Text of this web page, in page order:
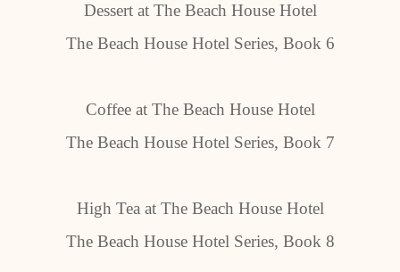
Dessert at The Beach House Hotel
The Beach House Hotel Series, Book 6
Coffee at The Beach House Hotel
The Beach House Hotel Series, Book 7
High Tea at The Beach House Hotel
The Beach House Hotel Series, Book 8